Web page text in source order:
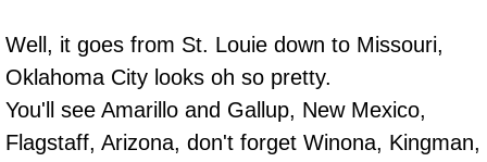
Well, it goes from St. Louie down to Missouri,
Oklahoma City looks oh so pretty.
You'll see Amarillo and Gallup, New Mexico,
Flagstaff, Arizona, don't forget Winona, Kingman,